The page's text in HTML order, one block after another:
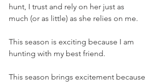
hunt, I trust and rely on her just as
much (or as little) as she relies on me.
This season is exciting because I am
hunting with my best friend.
This season brings excitement because